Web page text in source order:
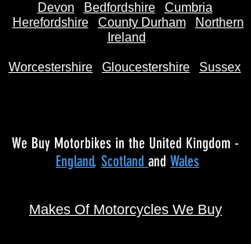
Devon
Bedfordshire
Cumbria
Herefordshire
County Durham
Northern
Ireland
Worcestershire Gloucestershire Sussex
We Buy Motorbikes in the United Kingdom -
England, Scotland and Wales
Makes Of Motorcycles We Buy